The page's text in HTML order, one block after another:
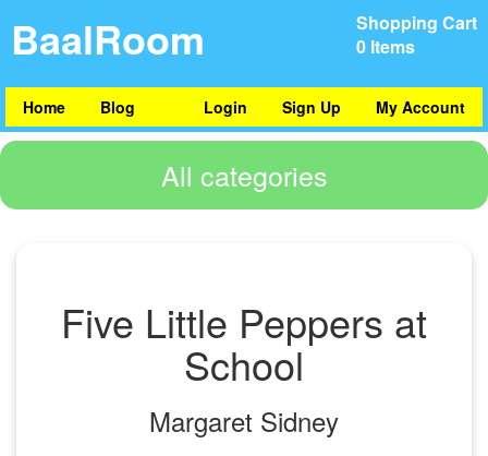
Shopping Cart
0 Items
BaalRoom
Home Blog My Account
Sign Up
Login
All categories
Five Little Peppers at
School
Margaret Sidney